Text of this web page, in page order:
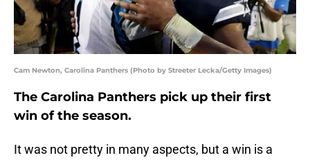
Cam Newton, Carolina Panthers (Photo by Streeter Lecka/Getty Images)
The Carolina Panthers pick up their first
win of the season.
It was not pretty in many aspects, but a win is a